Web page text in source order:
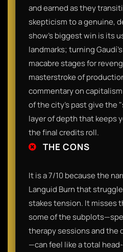
and earned as they
skepticism to a genuine,
show’s biggest win is its
landmarks; turning
macabre stages for
masterstroke of
commentary on
of the city's past give the
layer of depth that keeps
the final credits roll.
THE CONS
It is a 7/10 because the
Languid Burn that
stakes tension. It misses
some of the
therapy sessions and the
—can feel like a total